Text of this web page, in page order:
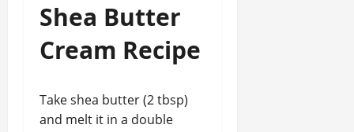
Shea Butter
Cream Recipe
Take shea butter (2 tbsp)
and melt it in a double